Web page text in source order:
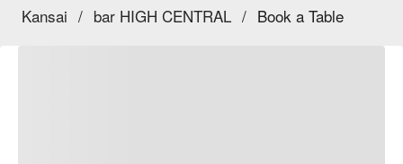
Kansai / bar HIGH CENTRAL / Book a Table